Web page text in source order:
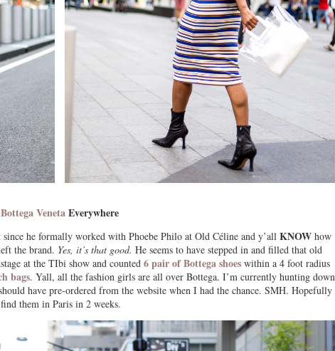
Bottega VenetaEverywhere
he formally worked with Phoebe Philo at Old Céline and y’all KNOWhow
the brand. Yes, it’s that good. He seems to have stepped in and filled that old
at the TIbi show and counted6 pair of Bottega shoes within a 4 foot radius
bags. Yall, all the fashion girls are all over Bottega. I’m currently hunting down
have pre-ordered from the website when I had the chance. SMH. Hopefully
them in Paris in 2 weeks.